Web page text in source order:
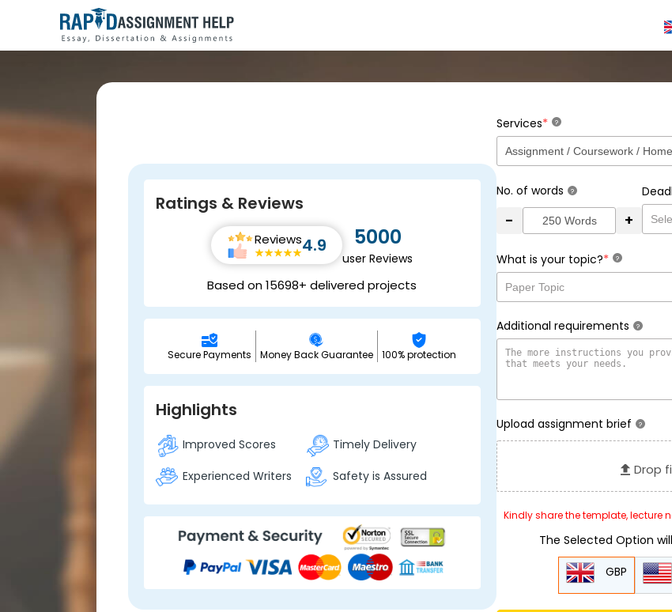
Ratings & Reviews
Reviews4.9 5000
user Reviews
Based on 15698+ delivered projects
Secure Payments Money Back Guarantee 100% protection
Highlights
Improved Scores
Timely Delivery
Experienced Writers
Safety is Assured
Services* ?
No. of words ?
- +
What is your topic?* ?
Additional requirements ?
Upload assignment brief ?
Drop
Kindly share the template, lecture
The Selected Option
GBP